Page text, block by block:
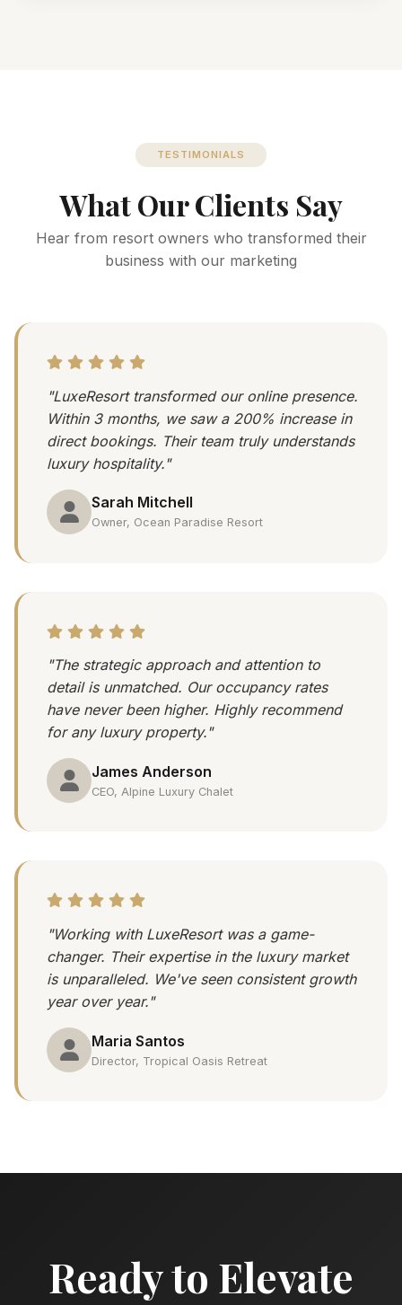
TESTIMONIALS
What Our Clients Say
Hear from resort owners who transformed their
business with our marketing
"LuxeResort transformed our online presence.
Within 3 months, we saw a 200% increase in
direct bookings. Their team truly understands
luxury hospitality."
Sarah Mitchell
Owner, Ocean Paradise Resort
"The strategic approach and attention to
detail is unmatched. Our occupancy rates
have never been higher. Highly recommend
for any luxury property."
James Anderson
CEO, Alpine Luxury Chalet
"Working with LuxeResort was a game-
changer. Their expertise in the luxury market
is unparalleled. We've seen consistent growth
year over year."
Maria Santos
Director, Tropical Oasis Retreat
Ready to Elevate